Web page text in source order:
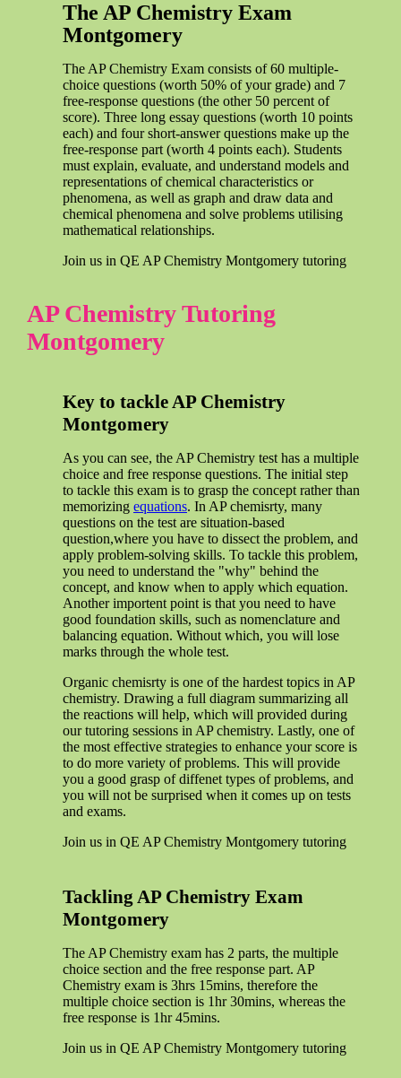
The AP Chemistry Exam
Montgomery
The AP Chemistry Exam consists of 60 multiple-
choice questions (worth 50% of your grade) and 7
free-response questions (the other 50 percent of
score). Three long essay questions (worth 10 points
each) and four short-answer questions make up the
free-response part (worth 4 points each). Students
must explain, evaluate, and understand models and
representations of chemical characteristics or
phenomena, as well as graph and draw data and
chemical phenomena and solve problems utilising
mathematical relationships.
Join us in QE AP Chemistry Montgomery tutoring
AP Chemistry Tutoring
Montgomery
Key to tackle AP Chemistry
Montgomery
As you can see, the AP Chemistry test has a multiple
choice and free response questions. The initial step
to tackle this exam is to grasp the concept rather than
memorizing equations. In AP chemisrty, many
questions on the test are situation-based
question,where you have to dissect the problem, and
apply problem-solving skills. To tackle this problem,
you need to understand the "why" behind the
concept, and know when to apply which equation.
Another importent point is that you need to have
good foundation skills, such as nomenclature and
balancing equation. Without which, you will lose
marks through the whole test.
Organic chemisrty is one of the hardest topics in AP
chemistry. Drawing a full diagram summarizing all
the reactions will help, which will provided during
our tutoring sessions in AP chemistry. Lastly, one of
the most effective strategies to enhance your score is
to do more variety of problems. This will provide
you a good grasp of diffenet types of problems, and
you will not be surprised when it comes up on tests
and exams.
Join us in QE AP Chemistry Montgomery tutoring
Tackling AP Chemistry Exam
Montgomery
The AP Chemistry exam has 2 parts, the multiple
choice section and the free response part. AP
Chemistry exam is 3hrs 15mins, therefore the
multiple choice section is 1hr 30mins, whereas the
free response is 1hr 45mins.
Join us in QE AP Chemistry Montgomery tutoring